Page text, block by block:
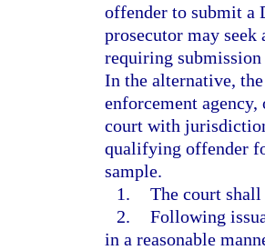
offender to submit a
prosecutor may seek
requiring
In the alternative,
enforcement
court with
qualifying offender
sample.
1. The court shall
2. Following
in a reasonable